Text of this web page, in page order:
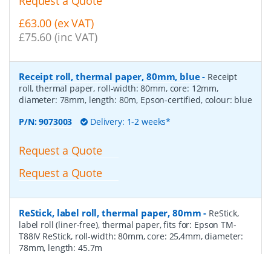
£63.00 (ex VAT)
£75.60 (inc VAT)
Receipt roll, thermal paper, 80mm, blue- Receipt
roll, thermal paper, roll-width: 80mm, core: 12mm,
diameter: 78mm, length: 80m, Epson-certified, colour: blue
P/N:9073003 Delivery: 1-2 weeks*
Request a Quote
Request a Quote
ReStick, label roll, thermal paper, 80mm - ReStick,
label roll (liner-free), thermal paper, fits for: Epson TM-
T88IV ReStick, roll-width: 80mm, core: 25,4mm, diameter:
78mm, length: 45.7m